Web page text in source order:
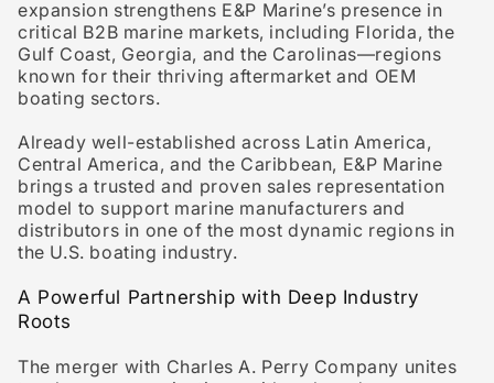
expansion strengthens E&P Marine’s presence in
critical B2B marine markets, including Florida, the
Gulf Coast, Georgia, and the Carolinas—regions
known for their thrivingaftermarket and OEM
boating sectors.
Already well-established across Latin America,
Central America, and the Caribbean, E&P Marine
brings a trusted and proven sales representation
model to support marine manufacturers and
distributors in one of the most dynamic regions in
the U.S. boating industry.
A Powerful Partnership with Deep Industry
Roots
The merger with Charles A. Perry Company unites